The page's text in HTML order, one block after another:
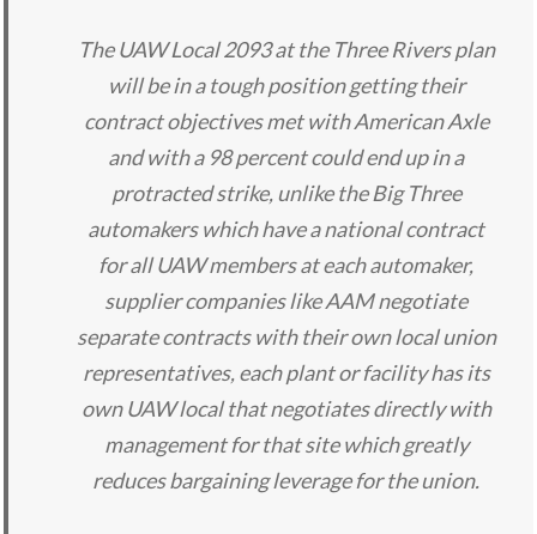
The UAW Local 2093 at the Three Rivers plan
will be in a tough position getting their
contract objectives met with American Axle
and with a 98 percent could end up in a
protracted strike, unlike the Big Three
automakers which have a national contract
for all UAW members at each automaker,
supplier companies like AAM negotiate
separate contracts with their own local union
representatives, each plant or facility has its
own UAW local that negotiates directly with
management for that site which greatly
reduces bargaining leverage for the union.